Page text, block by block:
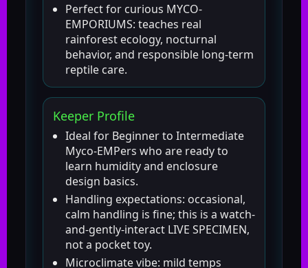
Perfect for curious MYCO-
EMPORIUMS: teaches real
rainforest ecology, nocturnal
behavior, and responsible long-term
reptile care.
Keeper Profile
Ideal for Beginner to Intermediate
Myco-EMPers who are ready to
learn humidity and enclosure
design basics.
Handling expectations: occasional,
calm handling is fine; this is a watch-
and-gently-interact LIVE SPECIMEN,
not a pocket toy.
Microclimate vibe: mild temps